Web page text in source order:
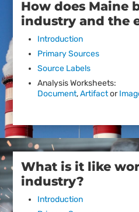
How does Maine
industry and the
Introduction
Primary Sources
Source Labels
Analysis Worksheets:
Document,Artifactor
What is it like
industry?
Introduction